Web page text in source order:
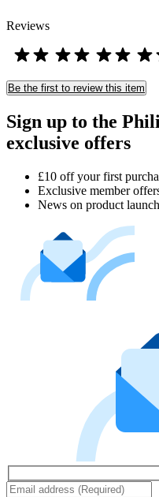
Reviews
Be the first to review this item
Sign up to the
exclusive offers
£10 off your first
Exclusive member
News on product